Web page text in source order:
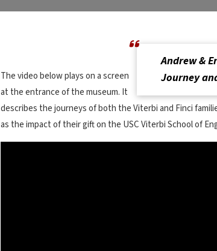
Andrew &
Journey
The video below plays on a screen
at the entrance of the museum. It
describes the journeys of both the Viterbi and Finci
as the impact of their gift on the USC Viterbi School of